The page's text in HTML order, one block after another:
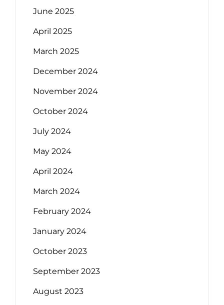
June 2025
April 2025
March 2025
December 2024
November 2024
October 2024
July 2024
May 2024
April 2024
March 2024
February 2024
January 2024
October 2023
September 2023
August 2023